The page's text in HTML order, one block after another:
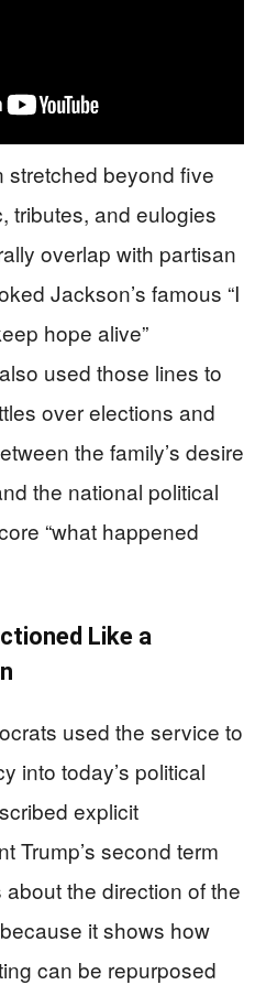
stretched beyond five
tributes, and eulogies
overlap with partisan
Jackson’s famous “I
hope alive”
used those lines to
over elections and
the family’s desire
the national political
“what happened
Like a
used the service to
into today’s political
explicit
Trump’s second term
the direction of the
it shows how
can be repurposed